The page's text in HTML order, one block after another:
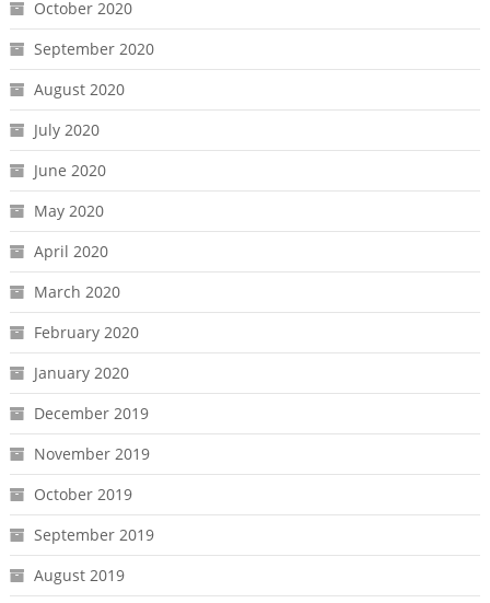
October 2020
September 2020
August 2020
July 2020
June 2020
May 2020
April 2020
March 2020
February 2020
January 2020
December 2019
November 2019
October 2019
September 2019
August 2019